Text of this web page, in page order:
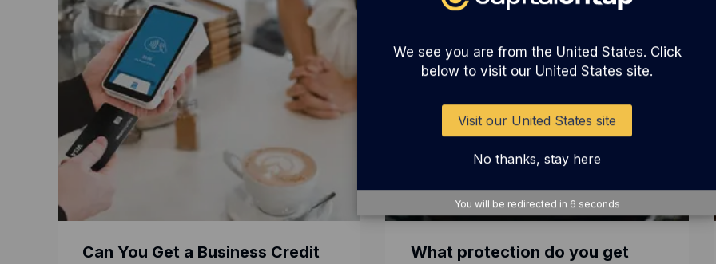
Can You Get a Business Credit
What protection do you get
We see you are from the United States. Click
below to visit our United States site.
Visit our United States site
No thanks, stay here
You will be redirected in 5 seconds